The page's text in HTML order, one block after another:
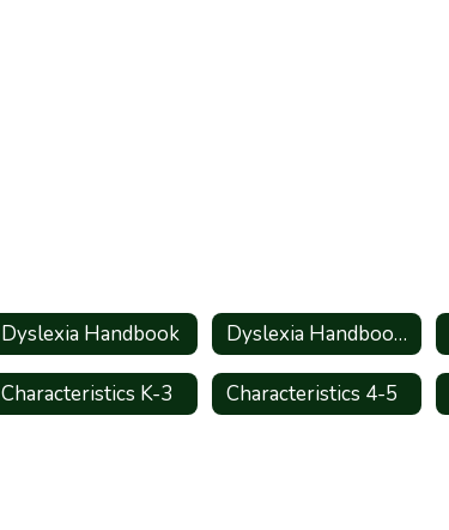
Dyslexia Handbook Dyslexia Handbook_Spanish
Characteristics K-3 Characteristics 4-5